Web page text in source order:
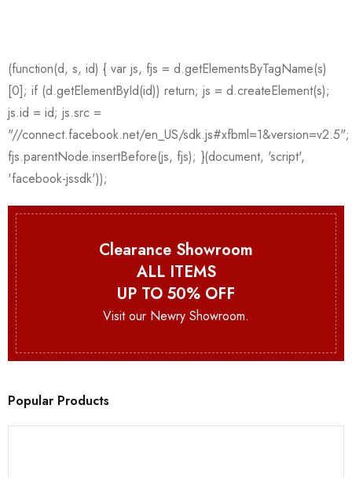
Clearance Showroom
ALL ITEMS
UP TO 50% OFF
Visit our Newry Showroom.
Popular Products